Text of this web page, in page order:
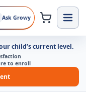
Ask Growy
child’s current level.
to enroll